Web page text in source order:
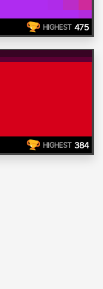
HIGHEST 475
HIGHEST 384